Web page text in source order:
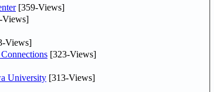
[359-Views]
Views]
Views]
[323-Views]
University [313-Views]